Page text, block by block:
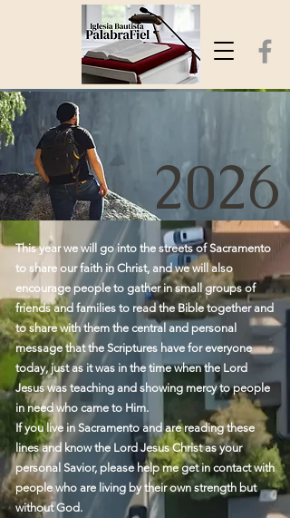
2026
This year we will go into the streets of Sacramento
to share our faith in Christ, and we will also
encourage people to gather in small groups of
friends and families to read the Bible together and
to share with them the central and personal
message that the Scriptures have for everyone
today, just as it was in the time when the Lord
Jesus was teaching and showing mercy to people
in need who came to Him.
If you live in Sacramento and are reading these
lines and know the Lord Jesus Christ as your
personal Savior, please help me get in contact with
people who are living by their own strength but
without God.